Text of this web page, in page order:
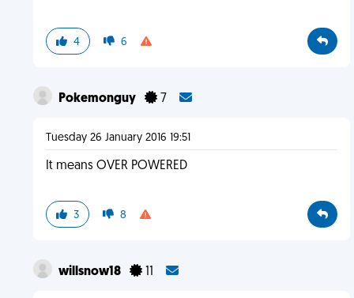
4 6
Pokemonguy 7
Tuesday 26 January 2016 19:51
It means OVER POWERED
3 8
willsnow18 11